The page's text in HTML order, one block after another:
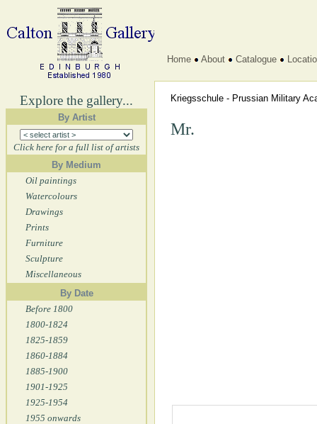
Explore the gallery...
By Artist
Click here for a full list of artists
By Medium
Oil paintings
Watercolours
Drawings
Prints
Furniture
Sculpture
Miscellaneous
By Date
Before 1800
1800-1824
1825-1859
1860-1884
1885-1900
1901-1925
1925-1954
1955 onwards
Home About Catalogue
Kriegsschule - Prussian Military
Mr.